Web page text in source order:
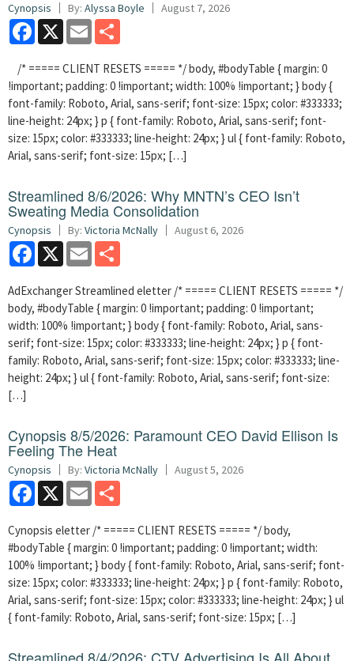
Cynopsis By: Alyssa Boyle August 7, 2026
Facebook
X Email
/* ===== CLIENT RESETS ===== */ body, #bodyTable { margin: 0
!important; padding: 0 !important; width: 100% !important; } body {
font-family: Roboto, Arial, sans-serif; font-size: 15px; color: #333333;
line-height: 24px; } p { font-family: Roboto, Arial, sans-serif; font-
size: 15px; color: #333333; line-height: 24px; } ul { font-family: Roboto,
Arial, sans-serif; font-size: 15px; […]
Streamlined 8/6/2026: Why MNTN’s CEO Isn’t
Sweating Media Consolidation
Cynopsis By: Victoria McNally August 6, 2026
Facebook
X Email
AdExchanger Streamlined eletter /* ===== CLIENT RESETS ===== */
body, #bodyTable { margin: 0 !important; padding: 0 !important;
width: 100% !important; } body { font-family: Roboto, Arial, sans-
serif; font-size: 15px; color: #333333; line-height: 24px; } p { font-
family: Roboto, Arial, sans-serif; font-size: 15px; color: #333333; line-
height: 24px; } ul { font-family: Roboto, Arial, sans-serif; font-size:
[…]
Cynopsis 8/5/2026: Paramount CEO David Ellison Is
Feeling The Heat
Cynopsis By: Victoria McNally August 5, 2026
Facebook
X Email
Cynopsis eletter /* ===== CLIENT RESETS ===== */ body,
#bodyTable { margin: 0 !important; padding: 0 !important; width:
100% !important; } body { font-family: Roboto, Arial, sans-serif; font-
size: 15px; color: #333333; line-height: 24px; } p { font-family: Roboto,
Arial, sans-serif; font-size: 15px; color: #333333; line-height: 24px; } ul
{ font-family: Roboto, Arial, sans-serif; font-size: 15px; […]